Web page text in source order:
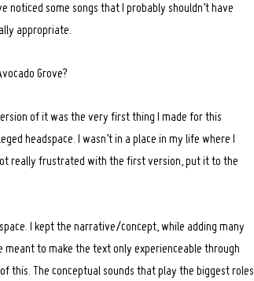
noticed some songs that I probably shouldn’t have
appropriate.
Grove?
of it was the very first thing I made for this
headspace. I wasn’t in a place in my life where I
really frustrated with the first version, put it to the
I kept the narrative/concept, while adding many
meant to make the text only experienceable through
this. The conceptual sounds that play the biggest roles